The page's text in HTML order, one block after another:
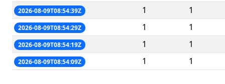
2026-08-09T08:54:39Z 1 1
2026-08-09T08:54:29Z 1 1
2026-08-09T08:54:19Z 1 1
2026-08-09T08:54:09Z 1 1